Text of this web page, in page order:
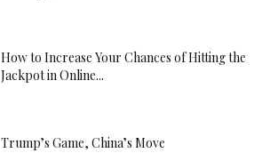
How to Increase Your Chances of Hitting the
Jackpot in Online...
Trump’s Game, China’s Move